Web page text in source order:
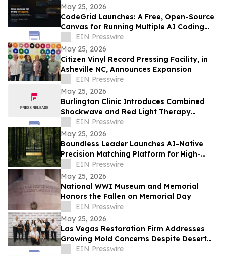
May 25, 2026
CodeGrid Launches: A Free, Open-Source
Canvas for Running Multiple AI Coding
Agents at Once
EIN Presswire
May 25, 2026
Citizen Vinyl Record Pressing Facility, in
Asheville NC, Announces Expansion
EIN Presswire
May 25, 2026
Burlington Clinic Introduces Combined
Shockwave and Red Light Therapy
Approach to Support Athletic Recovery
EIN Presswire
May 25, 2026
Boundless Leader Launches AI-Native
Precision Matching Platform for High-
Capacity Leaders, Revenue-Generating
Pre-Launch
EIN Presswire
May 25, 2026
National WWI Museum and Memorial
Honors the Fallen on Memorial Day
EIN Presswire
May 25, 2026
Las Vegas Restoration Firm Addresses
Growing Mold Concerns Despite Desert
ClimateEIN Presswire